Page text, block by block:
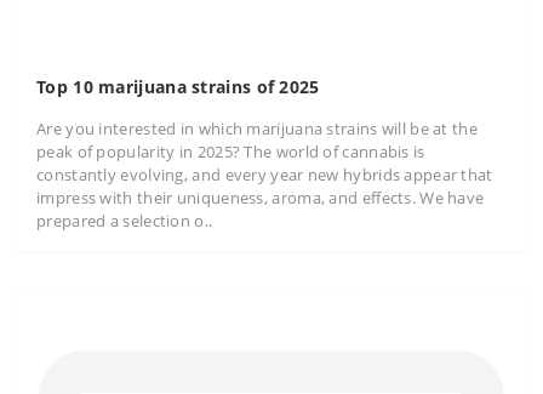
Top 10 marijuana strains of 2025
Are you interested in which marijuana strains will be at the
peak of popularity in 2025? The world of cannabis is
constantly evolving, and every year new hybrids appear that
impress with their uniqueness, aroma, and effects. We have
prepared a selection o..